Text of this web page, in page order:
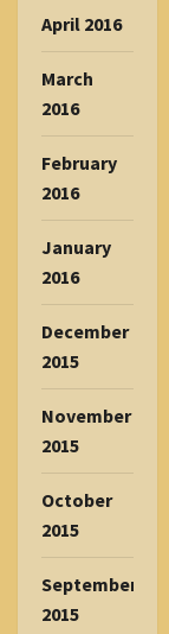
April 2016
March
2016
February
2016
January
2016
December
2015
November
2015
October
2015
September
2015